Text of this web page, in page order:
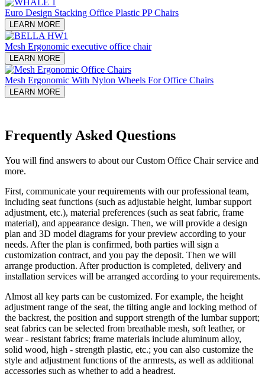
Euro Design Stacking Office Plastic PP Chairs
LEARN MORE
Mesh Ergonomic executive office chair
LEARN MORE
Mesh Ergonomic With Nylon Wheels For Office Chairs
LEARN MORE
Frequently Asked Questions
You will find answers to about our Custom Office Chair service and
more.
First, communicate your requirements with our professional team,
including seat functions (such as adjustable height, lumbar support
adjustment, etc.), material preferences (such as seat fabric, frame
material), and appearance design. Then, we will provide a design
plan and 3D model diagrams for your preview according to your
needs. After the plan is confirmed, both parties will sign a
customization contract, and you pay the deposit. Then we will
arrange production. After production is completed, delivery and
installation services will be arranged according to your requirements.
Almost all key parts can be customized. For example, the height
adjustment range of the seat, the tilting angle and locking method of
the backrest, the position and support strength of the lumbar support;
seat fabrics can be selected from breathable mesh, soft leather, or
wear - resistant fabrics; frame materials include aluminum alloy,
solid wood, high - strength plastic, etc.; you can also customize the
style and adjustment functions of the armrests, as well as additional
accessories such as whether to add a headrest.